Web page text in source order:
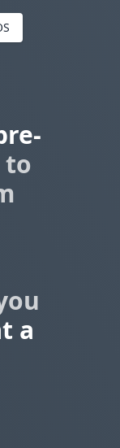
to
a